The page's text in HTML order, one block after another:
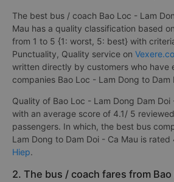
The best bus / coach Bao Loc - Lam
Mau has a quality classification based
from 1 to 5 {1: worst, 5: best} with
Punctuality, Quality service on
written directly by customers who have
companies Bao Loc - Lam Dong to Dam
Quality of Bao Loc - Lam Dong Dam
with an average score of 4.1/ 5
passengers. In which, the best bus
Lam Dong to Dam Doi - Ca Mau is
Hiep.
2. The bus / coach fares from